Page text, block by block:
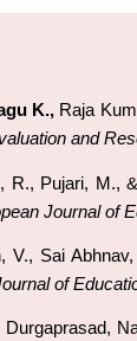
K., Raja
and
R., Pujari, M.,
Journal of
V., Sai
of